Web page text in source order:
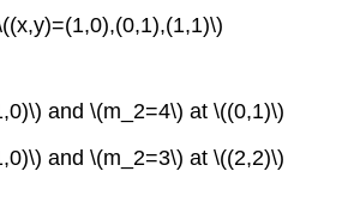
and \(m_2=4\) at \((0,1)\)
and \(m_2=3\) at \((2,2)\)